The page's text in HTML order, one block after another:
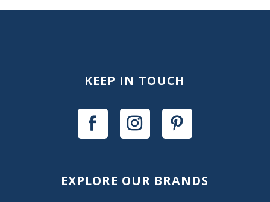
KEEP IN TOUCH
EXPLORE OUR BRANDS